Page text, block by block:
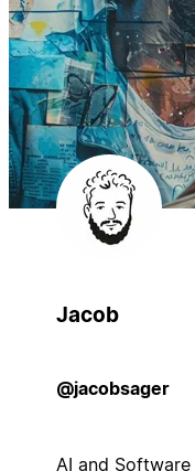
Jacob
@jacobsager
AI and